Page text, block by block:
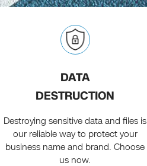
DATA
DESTRUCTION
Destroying sensitive data and files is
our reliable way to protect your
business name and brand. Choose
us now.